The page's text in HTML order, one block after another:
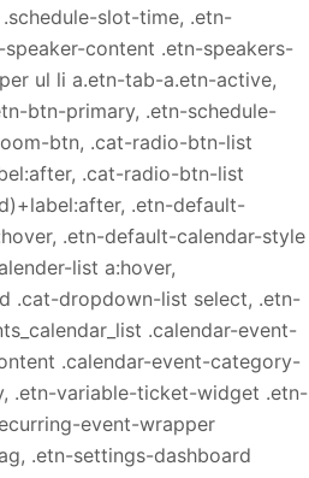
slot-time, .etn-
content .etn-speakers-
ul li a.etn-tab-a.etn-active,
btn-primary, .etn-schedule-
btn, .cat-radio-btn-list
.cat-radio-btn-list
.etn-default-
.etn-default-calendar-style
list a:hover,
.cat-dropdown-list select, .etn-
.calendar-event-
.calendar-event-category-
.etn-variable-ticket-widget .etn-
event-wrapper
.etn-settings-dashboard